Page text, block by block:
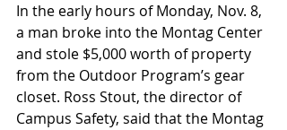
In the early hours of Monday, Nov. 8,
a man broke into the Montag Center
and stole $5,000 worth of property
from the Outdoor Program’s gear
closet. Ross Stout, the director of
Campus Safety, said that the Montag